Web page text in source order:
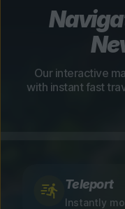
Our interactive
with instant fast
Teleport
Instantly